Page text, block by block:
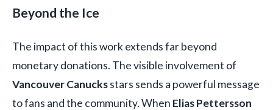
Beyond the Ice
The impact of this work extends far beyond
monetary donations. The visible involvement of
Vancouver Canucksstars sends a powerful message
to fans and the community. When Elias Pettersson